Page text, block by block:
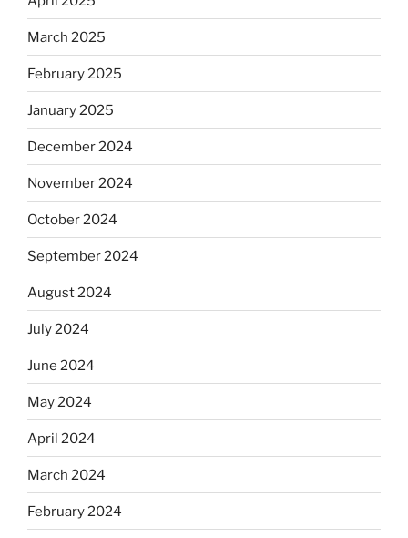
March 2025
February 2025
January 2025
December 2024
November 2024
October 2024
September 2024
August 2024
July 2024
June 2024
May 2024
April 2024
March 2024
February 2024